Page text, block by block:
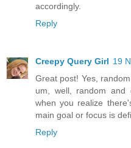
accordingly.
Reply
Creepy Query Girl 19
Great post! Yes,
um, well, random and
when you realize
main goal or focus is
Reply